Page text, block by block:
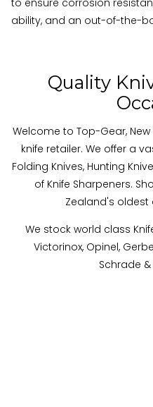
ability, and an out-of-the-
Quality
Welcome to Top-Gear,
knife retailer. We offer a
Folding Knives, Hunting
of Knife Sharpeners.
Zealand's oldest
We stock world class
Victorinox, Opinel,
Schrade